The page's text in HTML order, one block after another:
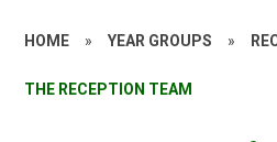
HOME » YEAR GROUPS »
THE RECEPTION TEAM